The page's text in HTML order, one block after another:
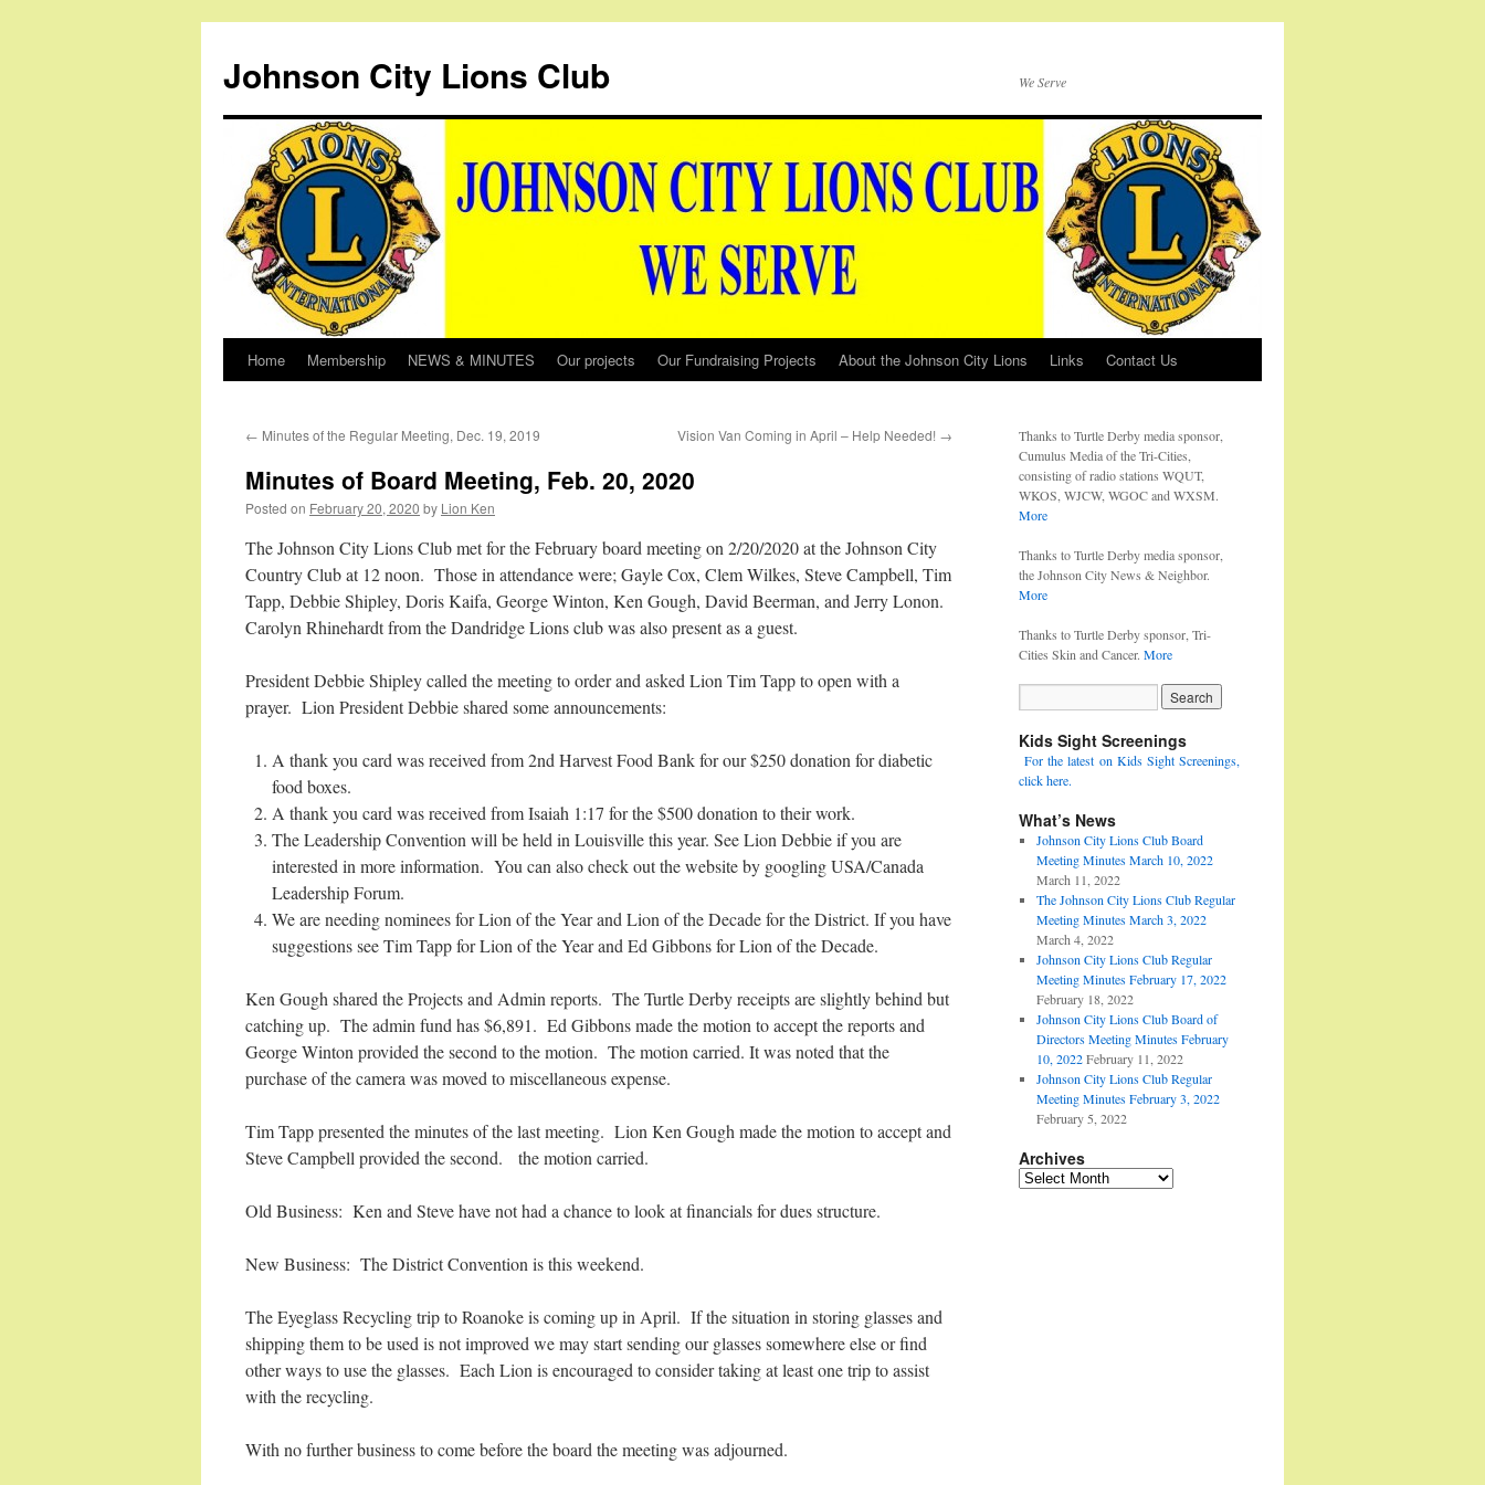
Johnson City Lions Club We Serve
Skip
content
Home Membership NEWS & MINUTES Our projects Our Fundraising Projects About the Johnson City Lions Links Contact Us
← Minutes of the Regular Meeting, Dec. 19, 2019 Vision Van Coming in April – Help Needed! →
Minutes of Board Meeting, Feb. 20, 2020
Posted on February 20, 2020 by Lion Ken
The Johnson City Lions Club met for the February board meeting on 2/20/2020 at the Johnson City
Country Club at 12 noon. Those in attendance were; Gayle Cox, Clem Wilkes, Steve Campbell, Tim
Tapp, Debbie Shipley, Doris Kaifa, George Winton, Ken Gough, David Beerman, and Jerry Lonon.
Carolyn Rhinehardt from the Dandridge Lions club was also present as a guest.
President Debbie Shipley called the meeting to order and asked Lion Tim Tapp to open with a
prayer. Lion President Debbie shared some announcements:
A thank you card was received from 2nd Harvest Food Bank for our $250 donation for diabetic
food boxes.
A thank you card was received from Isaiah 1:17 for the $500 donation to their work.
The Leadership Convention will be held in Louisville this year. See Lion Debbie if you are
interested in more information. You can also check out the website by googling USA/Canada
Leadership Forum.
We are needing nominees for Lion of the Year and Lion of the Decade for the District. If you have
suggestions see Tim Tapp for Lion of the Year and Ed Gibbons for Lion of the Decade.
Ken Gough shared the Projects and Admin reports. The Turtle Derby receipts are slightly behind but
catching up. The admin fund has $6,891. Ed Gibbons made the motion to accept the reports and
George Winton provided the second to the motion. The motion carried. It was noted that the
purchase of the camera was moved to miscellaneous expense.
Tim Tapp presented the minutes of the last meeting. Lion Ken Gough made the motion to accept and
Steve Campbell provided the second. the motion carried.
Old Business: Ken and Steve have not had a chance to look at financials for dues structure.
New Business: The District Convention is this weekend.
The Eyeglass Recycling trip to Roanoke is coming up in April. If the situation in storing glasses and
shipping them to be used is not improved we may start sending our glasses somewhere else or find
other ways to use the glasses. Each Lion is encouraged to consider taking at least one trip to assist
with the recycling.
With no further business to come before the board the meeting was adjourned.
Thanks to Turtle Derby media sponsor,
Cumulus Media of the Tri-Cities,
consisting of radio stations WQUT,
WKOS, WJCW, WGOC and WXSM.
More
Thanks to Turtle Derby media sponsor,
the Johnson City News & Neighbor.
More
Thanks to Turtle Derby sponsor, Tri-
Cities Skin and Cancer. More
Kids Sight Screenings
For the latest on Kids Sight Screenings,
click here.
What’s News
Johnson City Lions Club Board
Meeting Minutes March 10, 2022
March 11, 2022
The Johnson City Lions Club Regular
Meeting Minutes March 3, 2022
March 4, 2022
Johnson City Lions Club Regular
Meeting Minutes February 17, 2022
February 18, 2022
Johnson City Lions Club Board of
Directors Meeting Minutes February
10, 2022 February 11, 2022
Johnson City Lions Club Regular
Meeting Minutes February 3, 2022
February 5, 2022
Archives
Archives